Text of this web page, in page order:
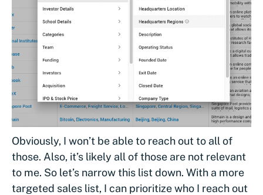
Obviously, I won’t be able to reach out to all of
those. Also, it’s likely all of those are not relevant
to me. So let’s narrow this list down. With a more
targeted sales list, I can prioritize who I reach out